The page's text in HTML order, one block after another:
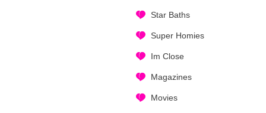
Star Baths
Super Homies
Im Close
Magazines
Movies